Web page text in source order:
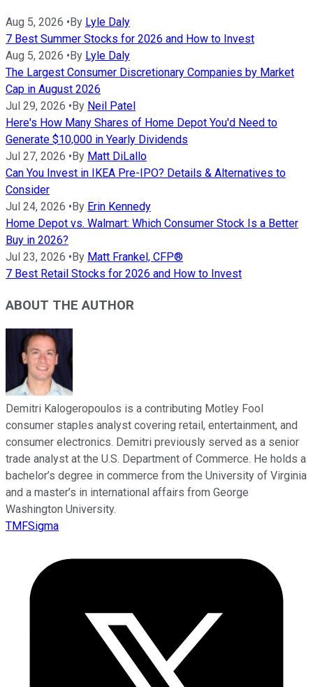
Aug 5, 2026 • By Lyle Daly
7 Best Summer Stocks for 2026 and How to Invest
Aug 5, 2026 • By Lyle Daly
The Largest Consumer Discretionary Companies by Market
Cap in August 2026
Jul 29, 2026 • By Neil Patel
Here's How Many Shares of Home Depot You'd Need to
Generate $10,000 in Yearly Dividends
Jul 27, 2026 • By Matt DiLallo
Can You Invest in IKEA Pre-IPO? Details & Alternatives to
Consider
Jul 24, 2026 • By Erin Kennedy
Home Depot vs. Walmart: Which Consumer Stock Is a Better
Buy in 2026?
Jul 23, 2026 • By Matt Frankel, CFP®
7 Best Retail Stocks for 2026 and How to Invest
ABOUT THE AUTHOR
Demitri Kalogeropoulos is a contributing Motley Fool
consumer staples analyst covering retail, entertainment, and
consumer electronics. Demitri previously served as a senior
trade analyst at the U.S. Department of Commerce. He holds a
bachelor’s degree in commerce from the University of Virginia
and a master’s in international affairs from George
Washington University.
TMFSigma